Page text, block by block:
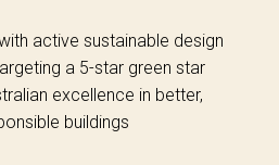
active sustainable design
a 5-star green star
excellence in better,
buildings